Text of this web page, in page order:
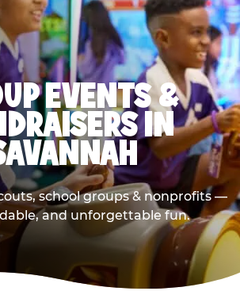
EVENTS &
IN
school groups & nonprofits —
and unforgettable fun.